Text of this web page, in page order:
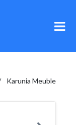
Karunia Meuble